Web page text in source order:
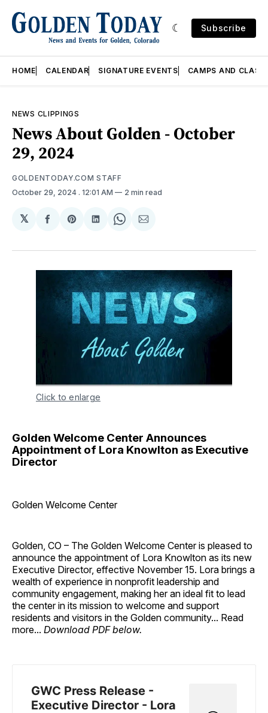
Subscribe
HOME CALENDAR SIGNATURE EVENTS CAMPS AND
NEWS CLIPPINGS
News About Golden - October
29, 2024
GOLDENTODAY.COM STAFF
October 29, 2024 . 12:01 AM 2 min read
𝕏
Share
Facebook
Share
Pinterest
Share
LinkedIn
Share
WhatsApp
Share
Email
Click to enlarge
Golden Welcome Center Announces
Appointment of Lora Knowlton as Executive
Director
Golden Welcome Center
Golden, CO – The Golden Welcome Center is pleased to
announce the appointment of Lora Knowlton as its new
Executive Director, effective November 15. Lora brings a
wealth of experience in nonprofit leadership and
community engagement, making her an ideal fit to lead
the center in its mission to welcome and support
residents and visitors in the Golden community... Read
more... Download PDF below.
GWC Press Release -
Executive Director - Lora